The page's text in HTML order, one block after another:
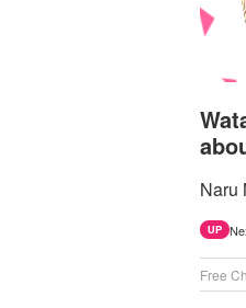
Naru
UP
Free